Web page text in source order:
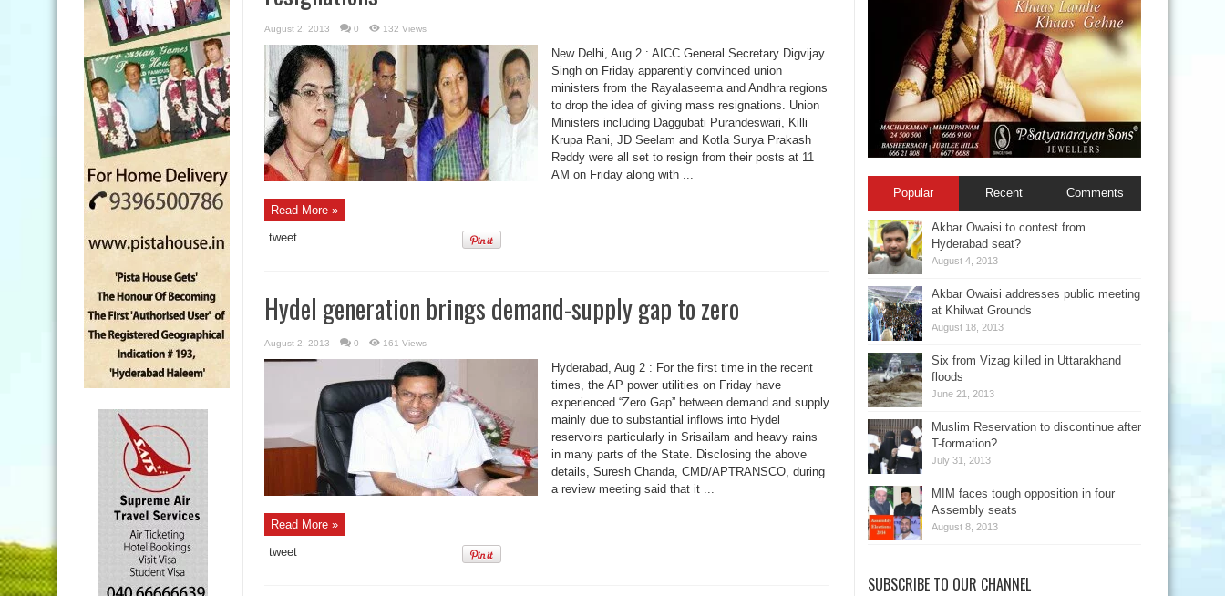
August 2, 2013 0 132 Views
New Delhi, Aug 2 : AICC General Secretary Digvijay
Singh on Friday apparently convinced union
ministers from the Rayalaseema and Andhra regions
to drop the idea of giving mass resignations. Union
Ministers including Daggubati Purandeswari, Killi
Krupa Rani, JD Seelam and Kotla Surya Prakash
Reddy were all set to resign from their posts at 11
AM on Friday along with ...
Read More »
tweet
Hydel generation brings demand-supply gap to zero
August 2, 2013 0 161 Views
Hyderabad, Aug 2 : For the first time in the recent
times, the AP power utilities on Friday have
experienced “Zero Gap” between demand and supply
mainly due to substantial inflows into Hydel
reservoirs particularly in Srisailam and heavy rains
in many parts of the State. Disclosing the above
details, Suresh Chanda, CMD/APTRANSCO, during
a review meeting said that it ...
Read More »
tweet
Popular Recent Comments
Akbar Owaisi to contest from
Hyderabad seat?
August 4, 2013
Akbar Owaisi addresses public meeting
at Khilwat Grounds
August 18, 2013
Six from Vizag killed in Uttarakhand
floods
June 21, 2013
Muslim Reservation to discontinue after
T-formation?
July 31, 2013
MIM faces tough opposition in four
Assembly seats
August 8, 2013
SUBSCRIBE TO OUR CHANNEL